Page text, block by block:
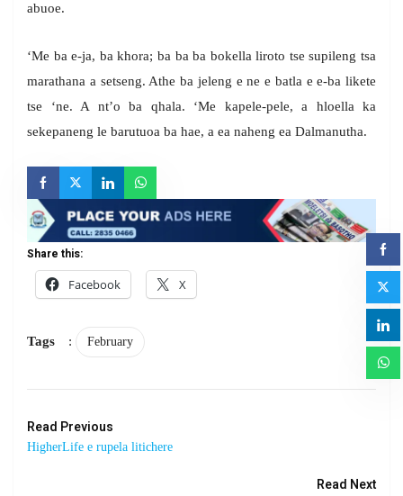
abuoe.
‘Me ba e-ja, ba khora; ba ba ba bokella liroto tse supileng tsa
marathana a setseng. Athe ba jeleng e ne e batla e e-ba likete
tse ‘ne. A nt’o ba qhala. ‘Me kapele-pele, a hloella ka
sekepaneng le barutuoa ba hae, a ea naheng ea Dalmanutha.
Share this:
Facebook
X
Tags : February
Read Previous
HigherLife e rupela litichere
Read Next